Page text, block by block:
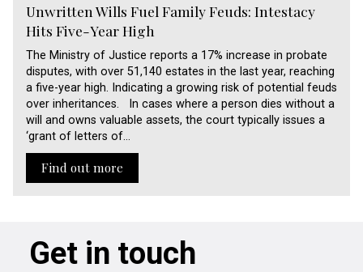
Unwritten Wills Fuel Family Feuds: Intestacy
Hits Five-Year High
The Ministry of Justice reports a 17% increase in probate
disputes, with over 51,140 estates in the last year, reaching
a five-year high. Indicating a growing risk of potential feuds
over inheritances. In cases where a person dies without a
will and owns valuable assets, the court typically issues a
‘grant of letters of…
Find out more
Get in touch